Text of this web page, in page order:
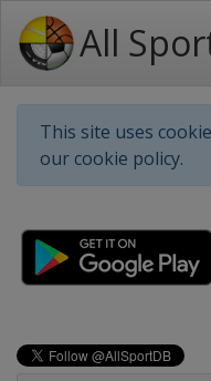
All
This site uses
our cookie policy.